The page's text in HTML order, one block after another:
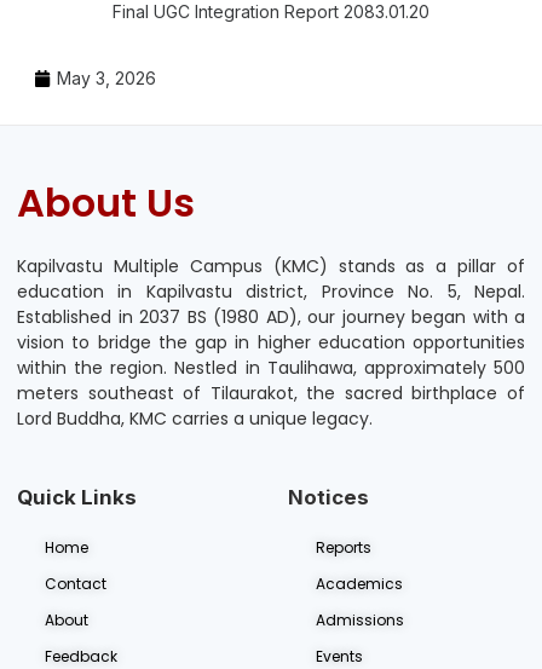
Final UGC Integration Report 2083.01.20
May 3, 2026
About Us
Kapilvastu Multiple Campus (KMC) stands as a pillar of
education in Kapilvastu district, Province No. 5, Nepal.
Established in 2037 BS (1980 AD), our journey began with a
vision to bridge the gap in higher education opportunities
within the region. Nestled in Taulihawa, approximately 500
meters southeast of Tilaurakot, the sacred birthplace of
Lord Buddha, KMC carries a unique legacy.
Quick Links
Home
Contact
About
Feedback
Notices
Reports
Academics
Admissions
Events